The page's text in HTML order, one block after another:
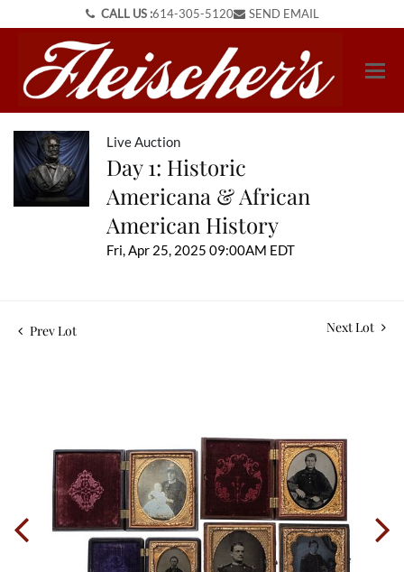
CALL US :614-305-5120 SEND EMAIL
Live Auction
Day 1: Historic
Americana & African
American History
Fri, Apr 25, 2025 09:00AM EDT
Prev Lot Next Lot